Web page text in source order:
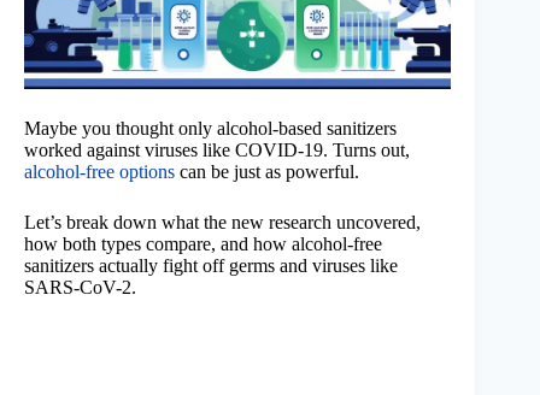
Maybe you thought only alcohol-based sanitizers
worked against viruses like COVID-19. Turns out,
alcohol-free options can be just as powerful.
Let’s break down what the new research uncovered,
how both types compare, and how alcohol-free
sanitizers actually fight off germs and viruses like
SARS-CoV-2.